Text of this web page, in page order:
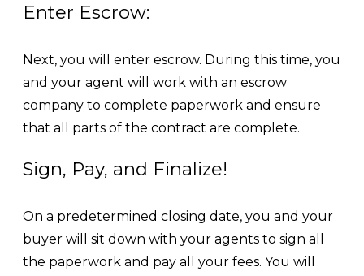
Enter Escrow:
Next, you will enter escrow. During this time, you
and your agent will work with an escrow
company to complete paperwork and ensure
that all parts of the contract are complete.
Sign, Pay, and Finalize!
On a predetermined closing date, you and your
buyer will sit down with your agents to sign all
the paperwork and pay all your fees. You will